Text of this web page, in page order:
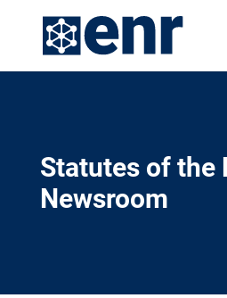
Statutes of the
Newsroom